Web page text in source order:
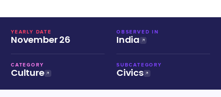
YEARLY DATE
November 26
OBSERVED IN
India
CATEGORY
Culture
SUBCATEGORY
Civics